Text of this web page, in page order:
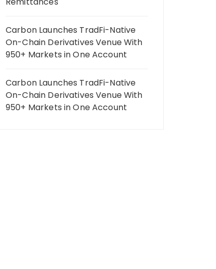
Carbon Launches TradFi-Native
On-Chain Derivatives Venue With
950+ Markets in One Account
Carbon Launches TradFi-Native
On-Chain Derivatives Venue With
950+ Markets in One Account